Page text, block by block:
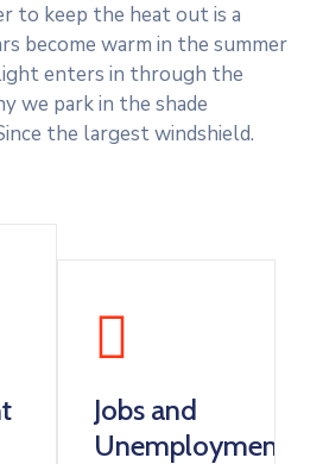
to keep the heat out is a
become warm in the summer
enters in through the
we park in the shade
the largest windshield.
Jobs and
Unemployment